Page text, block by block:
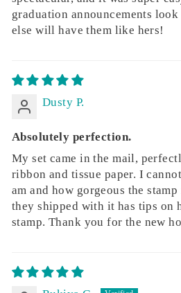
graduation announcements
else will have them like hers!
Dusty P.
Absolutely perfection.
My set came in the mail,
ribbon and tissue paper. I
am and how gorgeous the
they shipped with it has tips on
stamp. Thank you for the new